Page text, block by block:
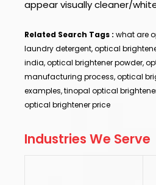
appear visually cleaner/
Related Search Tags : what are
laundry detergent, optical
india, optical brightener powder,
manufacturing process, optical
examples, tinopal optical
optical brightener price
Industries We Serve